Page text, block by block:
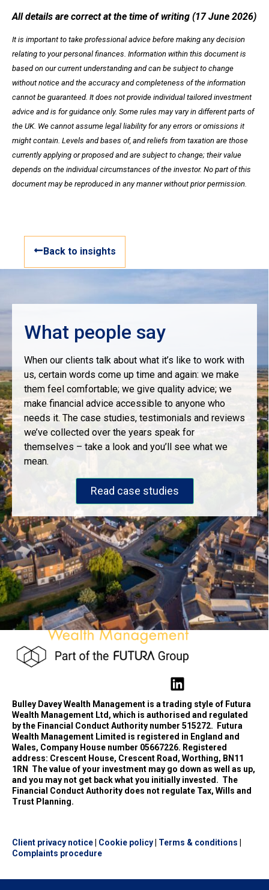
All details are correct at the time of writing (17 June 2026)
It is important to take professional advice before making any decision
relating to your personal finances. Information within this document is
based on our current understanding and can be subject to change
without notice and the accuracy and completeness of the information
cannot be guaranteed. It does not provide individual tailored investment
advice and is for guidance only. Some rules may vary in different parts of
the UK. We cannot assume legal liability for any errors or omissions it
might contain. Levels and bases of, and reliefs from taxation are those
currently applying or proposed and are subject to change; their value
depends on the individual circumstances of the investor. No part of this
document may be reproduced in any manner without prior permission.
Back to insights
What people say
When our clients talk about what it’s like to work with
us, certain words come up time and again: we make
them feel comfortable; we give quality advice; we
make financial advice accessible to anyone who
needs it. The case studies, testimonials and reviews
we’ve collected over the years speak for
themselves – take a look and you’ll see what we
mean.
Read case studies
Bulley Davey Wealth Management is a trading style of Futura
Wealth Management Ltd, which is authorised and regulated
by the Financial Conduct Authority number 515272.
Futura
Wealth Management Limited is registered in England and
Wales, Company House number 05667226. Registered
address: Crescent House, Crescent Road, Worthing, BN11
1RN
The value of your investment may go down as well as up,
and you may not get back what you initially invested. The
Financial Conduct Authority does not regulate Tax, Wills and
Trust Planning.
Client privacy notice Cookie policy Terms & conditions
Complaints procedure